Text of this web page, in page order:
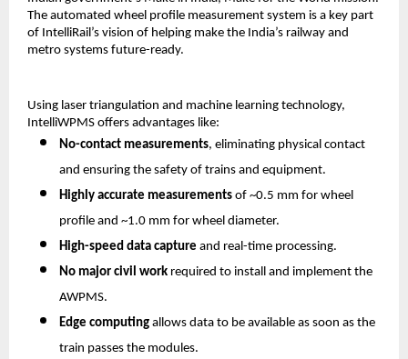
The automated wheel profile measurement system is a key part
of IntelliRail’s vision of helping make the India’s railway and
metro systems future-ready.
Using laser triangulation and machine learning technology,
IntelliWPMS offers advantages like:
No-contact measurements, eliminating physical contact
and ensuring the safety of trains and equipment.
Highly accurate measurements of ~0.5 mm for wheel
profile and ~1.0 mm for wheel diameter.
High-speed data capture and real-time processing.
No major civil work required to install and implement the
AWPMS.
Edge computing allows data to be available as soon as the
train passes the modules.